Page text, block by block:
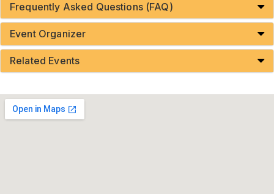
Frequently Asked Questions (FAQ)
Event Organizer
Related Events